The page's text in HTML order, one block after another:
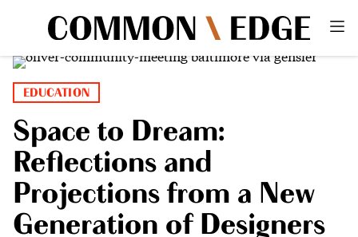
EDUCATION
Space to Dream:
Reflections and
Projections from a New
Generation of Designers